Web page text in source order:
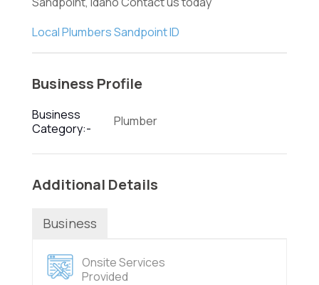
Local Plumbers Sandpoint ID
Business Profile
Business
Category:-
Plumber
Additional Details
Business
Onsite Services
Provided